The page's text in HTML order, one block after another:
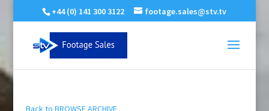
+44 (0) 141 300 3122 footage.sales@stv.tv
Back to BROWSE ARCHIVE